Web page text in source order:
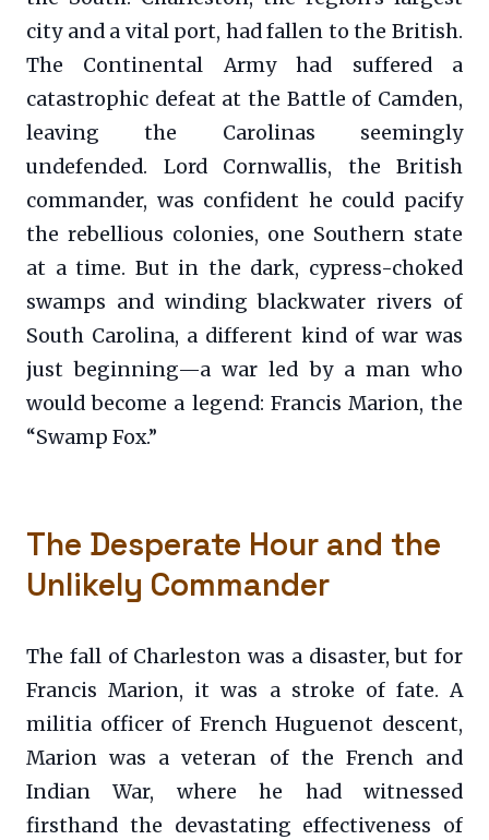
city and a vital port, had fallen to the British.
The Continental Army had suffered a
catastrophic defeat at the Battle of Camden,
leaving the Carolinas seemingly
undefended. Lord Cornwallis, the British
commander, was confident he could pacify
the rebellious colonies, one Southern state
at a time. But in the dark, cypress-choked
swamps and winding blackwater rivers of
South Carolina, a different kind of war was
just beginning—a war led by a man who
would become a legend: Francis Marion, the
“Swamp Fox.”
The Desperate Hour and the
Unlikely Commander
The fall of Charleston was a disaster, but for
Francis Marion, it was a stroke of fate. A
militia officer of French Huguenot descent,
Marion was a veteran of the French and
Indian War, where he had witnessed
firsthand the devastating effectiveness of